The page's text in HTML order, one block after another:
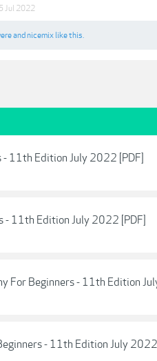
Jul 2022
and nicemix like this.
- 11th Edition July 2022 [PDF]
- 11th Edition July 2022 [PDF]
For Beginners - 11th Edition
- 11th Edition July 2022